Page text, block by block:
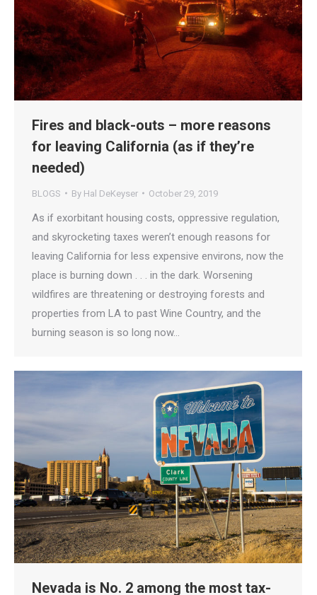
Fires and black-outs – more reasons
for leaving California (as if they’re
needed)
BLOGS By Hal DeKeyser October 29, 2019
As if exorbitant housing costs, oppressive regulation,
and skyrocketing taxes weren’t enough reasons for
leaving California for less expensive environs, now the
place is burning down . . . in the dark. Worsening
wildfires are threatening or destroying forests and
properties from LA to past Wine Country, and the
burning season is so long now…
Nevada is No. 2 among the most tax-